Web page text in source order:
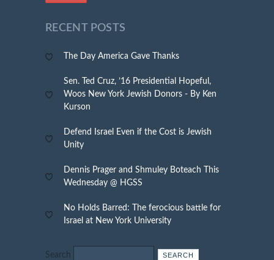
RECENT POSTS
The Day America Gave Thanks
Sen. Ted Cruz, ’16 Presidential Hopeful,
Woos New York Jewish Donors - By Ken
Kurson
Defend Israel Even if the Cost is Jewish
Unity
Dennis Prager and Shmuley Boteach This
Wednesday @ HGSS
No Holds Barred: The ferocious battle for
Israel at New York University
Search